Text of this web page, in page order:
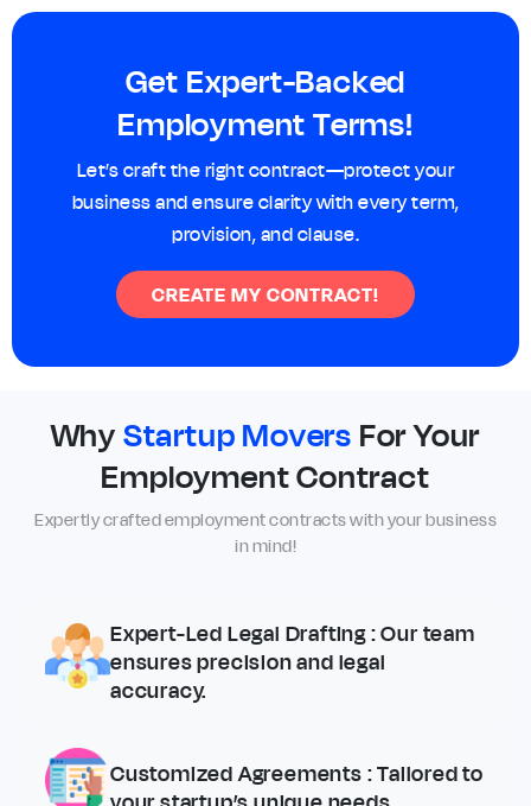
Get Expert-Backed
Employment Terms!
Let’s craft the right contract—protect your
business and ensure clarity with every term,
provision, and clause.
CREATE MY CONTRACT!
Why Startup Movers For Your
Employment Contract
Expertly crafted employment contracts with your business
in mind!
Expert-Led Legal Drafting: Our team
ensures precision and legal
accuracy.
Customized Agreements : Tailored to